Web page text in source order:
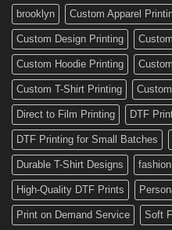
Custom
Decals
brooklyn Custom Apparel
Custom Design Printing
Custom Hoodie Printing
Custom T-Shirt Printing
Direct to Film Printing DTF
DTF Printing for Small Batches
Durable T-Shirt Designs fashion
High-Quality DTF Prints
Print on Demand Service Soft